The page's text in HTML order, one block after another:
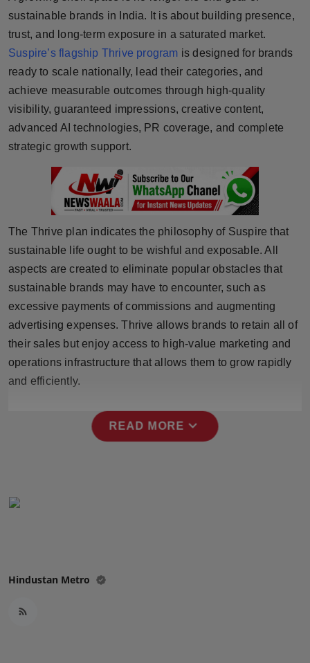
Horoscope
Brandpost
World
Beauty
Fashion
Punjab
NW English
Press Release
NW Hindi
sustainable brands in India. It is about building presence,
trust, and long-term exposure in a saturated market.
Suspire’s flagship Thrive program is designed for brands
ready to scale nationally, lead their categories, and
achieve measurable outcomes through high-quality
visibility, guaranteed impressions, creative content,
advanced AI technologies, PR coverage, and complete
strategic growth support.
The Thrive plan indicates the philosophy of Suspire that
sustainable life ought to be wishful and exposable. All
aspects are created to eliminate popular obstacles that
sustainable brands may have to encounter, such as
excessive payments of commissions and augmenting
advertising expenses. Thrive allows brands to retain all of
their sales but enjoy access to high-value marketing and
operations infrastructure that allows them to grow rapidly
and efficiently.
READ MORE expand_more
Hindustan Metro